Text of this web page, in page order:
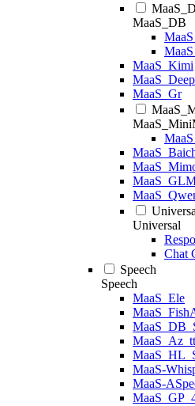
MaaS_DB
MaaS_Kimi
MaaS_Gr
Universal
Chat
Speech
Speech
MaaS_Ele
MaaS-
MaaS-